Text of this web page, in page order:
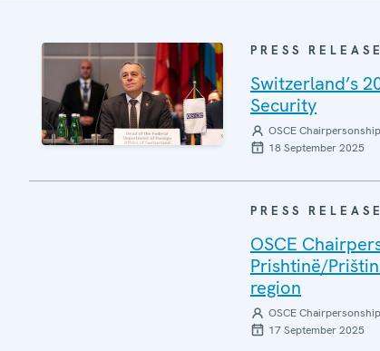
PRESS RELEASE
Switzerland’s
Security
OSCE Chairpersonship
18 September 2025
PRESS RELEASE
OSCE
Prishtinë/
region
OSCE Chairpersonship
17 September 2025